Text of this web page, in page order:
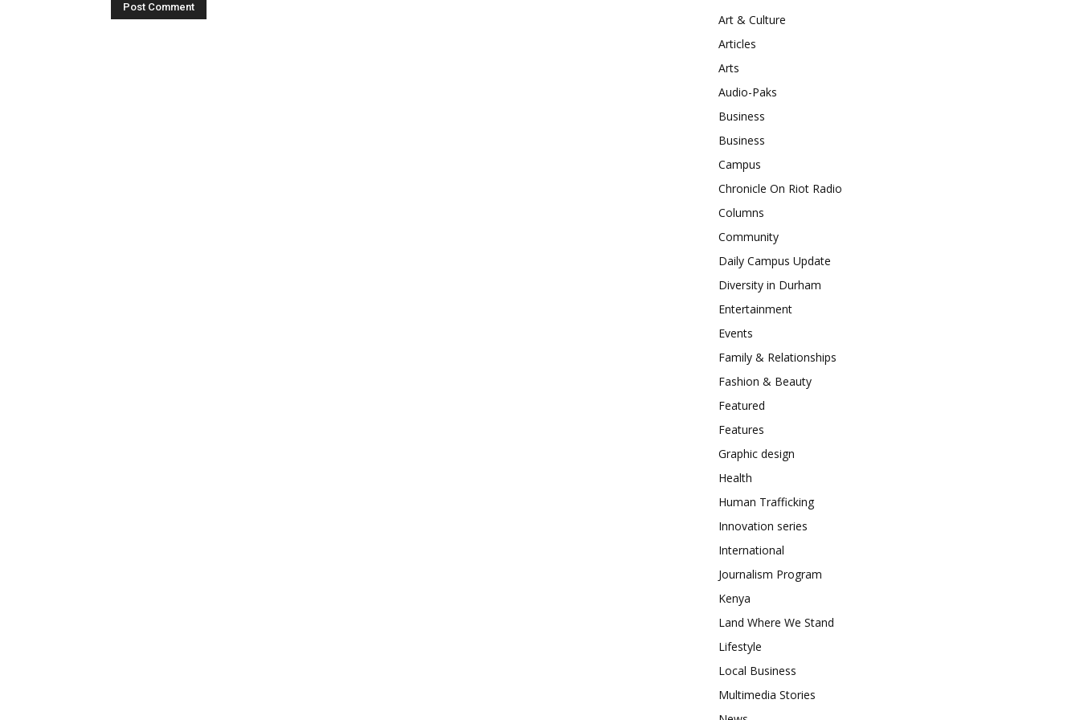
Art & Culture
Articles
Arts
Audio-Paks
Business
Business
Campus
Chronicle On Riot Radio
Columns
Community
Daily Campus Update
Diversity in Durham
Entertainment
Events
Family & Relationships
Fashion & Beauty
Featured
Features
Graphic design
Health
Human Trafficking
Innovation series
International
Journalism Program
Kenya
Land Where We Stand
Lifestyle
Local Business
Multimedia Stories